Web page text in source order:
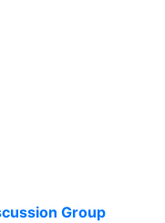
Group